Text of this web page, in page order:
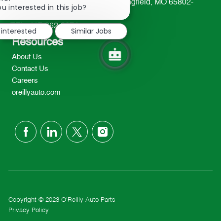
233 South Patterson Avenue Springfield, MO 65802-
TEL: 417-862-2674
Resources
About Us
Contact Us
Careers
oreillyauto.com
follow
Copyright © 2023 O'Reilly Auto Parts
Privacy Policy
interested in this job?
chatbot
notification
Similar Jobs